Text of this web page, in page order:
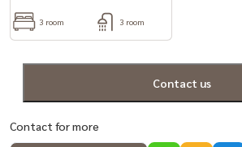
3 room 3 room
Contact us
Contact for more